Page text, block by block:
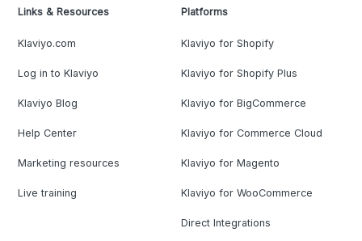
Links & Resources
Klaviyo.com
Log in to Klaviyo
Klaviyo Blog
Help Center
Marketing resources
Live training
Platforms
Klaviyo for Shopify
Klaviyo for Shopify Plus
Klaviyo for BigCommerce
Klaviyo for Commerce Cloud
Klaviyo for Magento
Klaviyo for WooCommerce
Direct Integrations